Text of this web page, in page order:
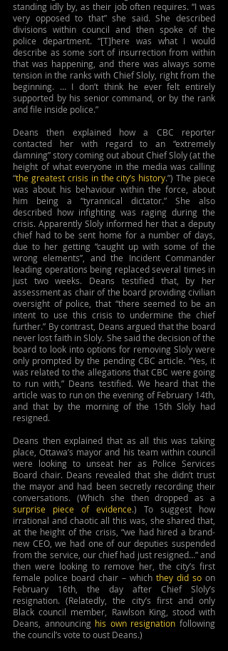
standing idly by, as their job often requires. “I was
very opposed to that” she said. She described
divisions within council and then spoke of the
police department. “[T]here was what I would
describe as some sort of insurrection from within
that was happening, and there was always some
tension in the ranks with Chief Sloly, right from the
beginning. … I don’t think he ever felt entirely
supported by his senior command, or by the rank
and file inside police.”
Deans then explained how a CBC reporter
contacted her with regard to an “extremely
damning” story coming out about Chief Sloly (at the
height of what everyone in the media was calling
“the greatest crisis in the city’s history.”) The piece
was about his behaviour within the force, about
him being a “tyrannical dictator.” She also
described how infighting was raging during the
crisis. Apparently Sloly informed her that a deputy
chief had to be sent home for a number of days,
due to her getting “caught up with some of the
wrong elements”, and the Incident Commander
leading operations being replaced several times in
just two weeks. Deans testified that, by her
assessment as chair of the board providing civilian
oversight of police, that “there seemed to be an
intent to use this crisis to undermine the chief
further.” By contrast, Deans argued that the board
never lost faith in Sloly. She said the decision of the
board to look into options for removing Sloly were
only prompted by the pending CBC article. “Yes, it
was related to the allegations that CBC were going
to run with,” Deans testified. We heard that the
article was to run on the evening of February 14th,
and that by the morning of the 15th Sloly had
resigned.
Deans then explained that as all this was taking
place, Ottawa’s mayor and his team within council
were looking to unseat her as Police Services
Board chair. Deans revealed that she didn’t trust
the mayor and had been secretly recording their
surprise piece of evidence.) To suggest how
irrational and chaotic all this was, she shared that,
at the height of the crisis, “we had hired a brand-
new CEO, we had one of our deputies suspended
from the service, our chief had just resigned…” and
then were looking to remove her, the city’s first
female police board chair – which they did so on
February 16th, the day after Chief Sloly’s
resignation. (Relatedly, the city’s first and only
Black council member, Rawlson King, stood with
Deans, announcing his own resignation following
the council’s vote to oust Deans.)